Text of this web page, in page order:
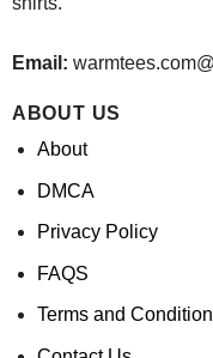
Email:
ABOUT US
About
DMCA
Privacy Policy
FAQS
Terms and